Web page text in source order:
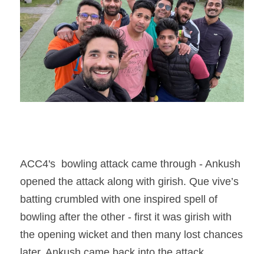
ACC4's  bowling attack came through - Ankush
opened the attack along with girish. Que vive’s
batting crumbled with one inspired spell of
bowling after the other - first it was girish with
the opening wicket and then many lost chances